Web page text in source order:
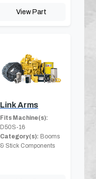
View Part
Link Arms
Fits Machine(s):
D50S-16
Category(s): Booms
& Stick Components